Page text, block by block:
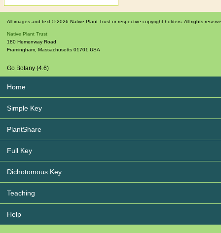
All images and text © 2026 Native Plant Trust or respective copyright holders. All rights
Native Plant Trust
180 Hemenway Road
Framingham Massachusetts 01701 USA
Go Botany (4.6)
Home
Simple Key
PlantShare
Full Key
Dichotomous Key
Teaching
Help